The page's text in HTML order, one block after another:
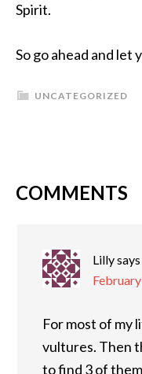
Spirit.
So go ahead and let
UNCATEGORIZED
COMMENTS
Lillysays
For most of my
vultures. Then
to find 3 of